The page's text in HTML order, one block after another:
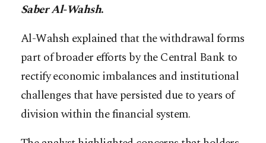
Saber Al-Wahsh.
Al-Wahsh explained that the withdrawal forms
part of broader efforts by the Central Bank to
rectify economic imbalances and institutional
challenges that have persisted due to years of
division within the financial system.